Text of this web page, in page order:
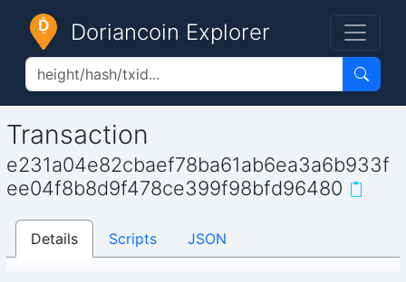
Doriancoin Explorer
Transaction
e231a04e82cbaef78ba61ab6ea3a6b933f
ee04f8b8d9f478ce399f98bfd96480
Details Scripts JSON